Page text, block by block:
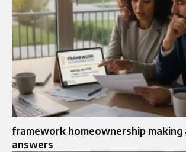
framework homeownership making
answers